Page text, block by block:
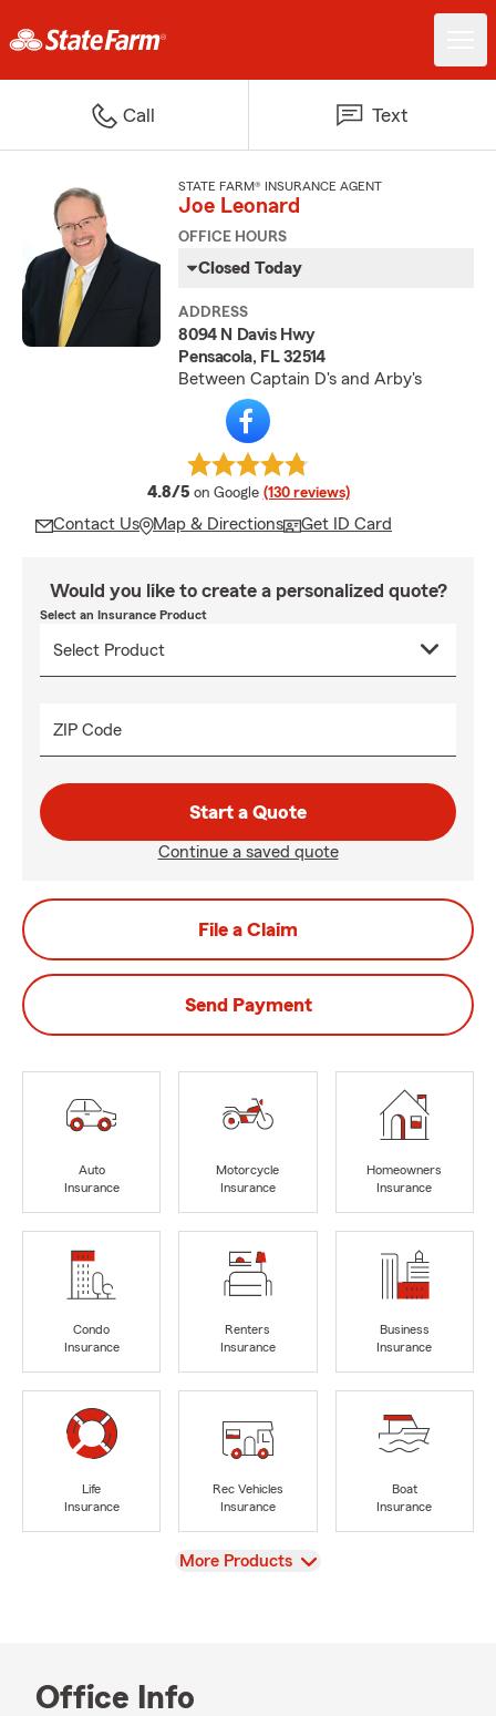
Call Text
STATE FARM® INSURANCE AGENT
Joe Leonard
OFFICE HOURS
Closed Today
ADDRESS
8094 N Davis Hwy
Pensacola, FL 32514
Between Captain D's and Arby's
4.8/5 average rating
on Google (130 reviews)
Contact Us Map & Directions Get ID Card
Would you like to create a personalized quote?
Select an Insurance Product
ZIP Code
Start a Quote
Continue a saved quote
File a Claim
Send Payment
Auto
Insurance
Motorcycle
Insurance
Homeowners
Insurance
Condo
Insurance
Renters
Insurance
Business
Insurance
Life
Insurance
Rec Vehicles
Insurance
Boat
Insurance
View
More Products
Office Info